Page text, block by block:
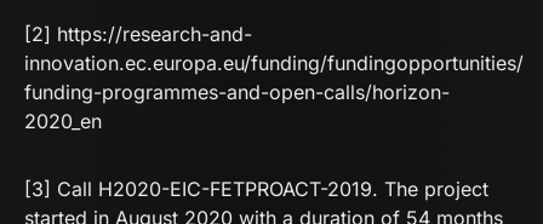
[2] https://research-and-
innovation.ec.europa.eu/funding/fundingopportunities/
funding-programmes-and-open-calls/horizon-
2020_en
[3] Call H2020-EIC-FETPROACT-2019. The project
started in August 2020 with a duration of 54 months